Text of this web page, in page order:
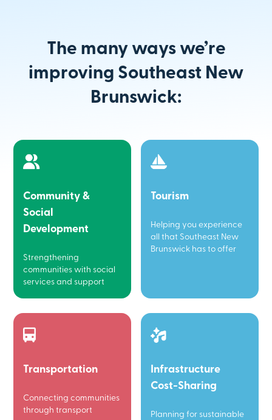
The many ways we’re
improving Southeast New
Brunswick:
Community &
Social
Development
Strengthening
communities with social
services and support
Tourism
Helping you experience
all that Southeast New
Brunswick has to offer
Transportation
Connecting communities
through transport
Infrastructure
Cost-Sharing
Planning for sustainable